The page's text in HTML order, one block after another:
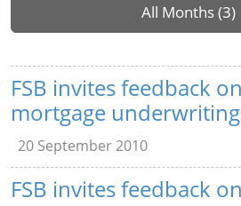
All Months (3)
FSB invites feedback
mortgage
20 September 2010
FSB invites feedback